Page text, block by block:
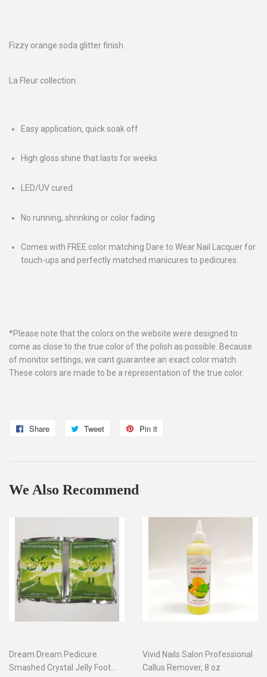
Fizzy orange soda glitter finish.
La Fleur collection.
Easy application, quick soak off
High gloss shine that lasts for weeks
LED/UV cured
No running, shrinking or color fading
Comes with FREE color matching Dare to Wear Nail Lacquer for
touch-ups and perfectly matched manicures to pedicures.
*Please note that the colors on the website were designed to
come as close to the true color of the polish as possible. Because
of monitor settings, we cant guarantee an exact color match.
These colors are made to be a representation of the true color.
Share
Share
Tweet
Tweet
Pin it
We Also Recommend
Dream Dream Pedicure
Smashed Crystal Jelly Foot
Vivid Nails Salon Professional
Callus Remover, 8 oz